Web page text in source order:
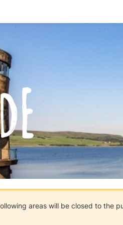
areas will be closed to the